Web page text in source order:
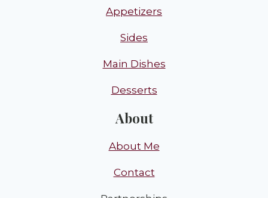
Appetizers
Sides
Main Dishes
Desserts
About
About Me
Contact